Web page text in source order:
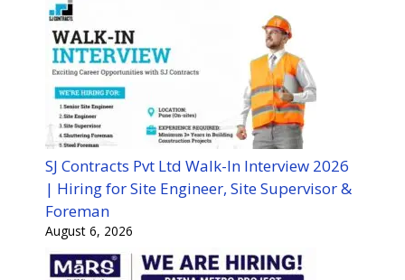
SJ Contracts Pvt Ltd Walk-In Interview 2026
| Hiring for Site Engineer, Site Supervisor &
Foreman
August 6, 2026